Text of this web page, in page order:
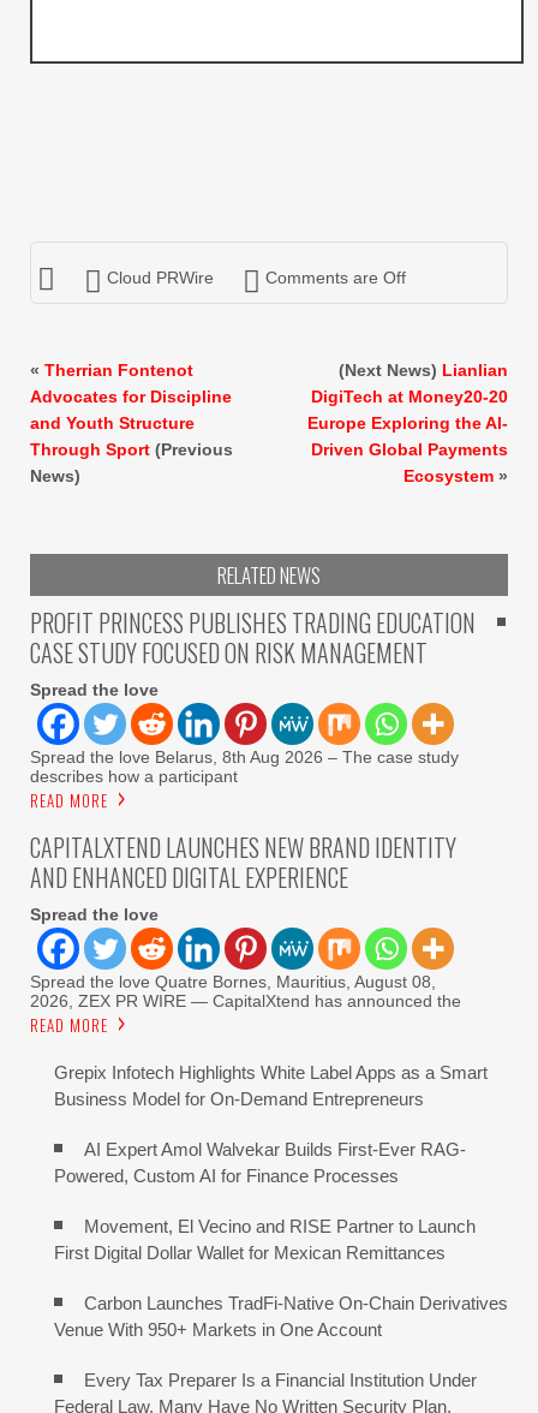
Cloud PRWire Comments are Off
« Therrian Fontenot
Advocates for Discipline
and Youth Structure
Through Sport (Previous
News)
(Next News) Lianlian
DigiTech at Money20-20
Europe Exploring the AI-
Driven Global Payments
Ecosystem »
RELATED NEWS
PROFIT PRINCESS PUBLISHES TRADING EDUCATION
CASE STUDY FOCUSED ON RISK MANAGEMENT
Spread the love
Spread the love Belarus, 8th Aug 2026 – The case study
describes how a participant
READ MORE
CAPITALXTEND LAUNCHES NEW BRAND IDENTITY
AND ENHANCED DIGITAL EXPERIENCE
Spread the love
Spread the love Quatre Bornes, Mauritius, August 08,
2026, ZEX PR WIRE — CapitalXtend has announced the
READ MORE
Grepix Infotech Highlights White Label Apps as a Smart
Business Model for On-Demand Entrepreneurs
AI Expert Amol Walvekar Builds First-Ever RAG-
Powered, Custom AI for Finance Processes
Movement, El Vecino and RISE Partner to Launch
First Digital Dollar Wallet for Mexican Remittances
Carbon Launches TradFi-Native On-Chain Derivatives
Venue With 950+ Markets in One Account
Every Tax Preparer Is a Financial Institution Under
Federal Law. Many Have No Written Security Plan.